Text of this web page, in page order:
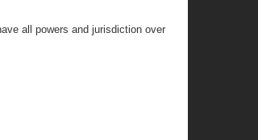
all powers and jurisdiction over